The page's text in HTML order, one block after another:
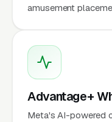
amusement
Advantage+
Meta's AI-powered